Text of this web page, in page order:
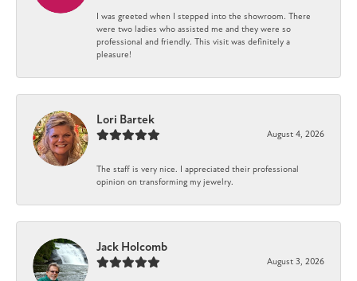
I was greeted when I stepped into the showroom. There
were two ladies who assisted me and they were so
professional and friendly. This visit was definitely a
pleasure!
Lori Bartek
August 4, 2026
The staff is very nice. I appreciated their professional
opinion on transforming my jewelry.
Jack Holcomb
August 3, 2026